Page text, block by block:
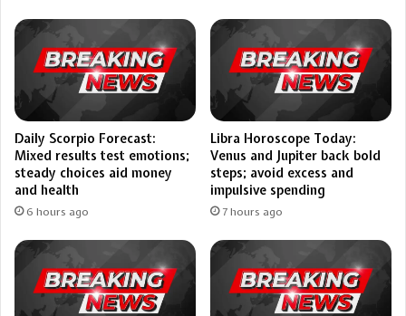
Daily Scorpio Forecast:
Mixed results test emotions;
steady choices aid money
and health
6 hours ago
Libra Horoscope Today:
Venus and Jupiter back bold
steps; avoid excess and
impulsive spending
7 hours ago